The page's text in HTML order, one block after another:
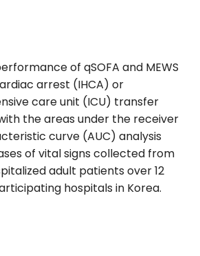
of qSOFA and MEWS
arrest (IHCA) or
care unit (ICU) transfer
the areas under the receiver
curve (AUC) analysis
of vital signs collected from
adult patients over 12
hospitals in Korea.